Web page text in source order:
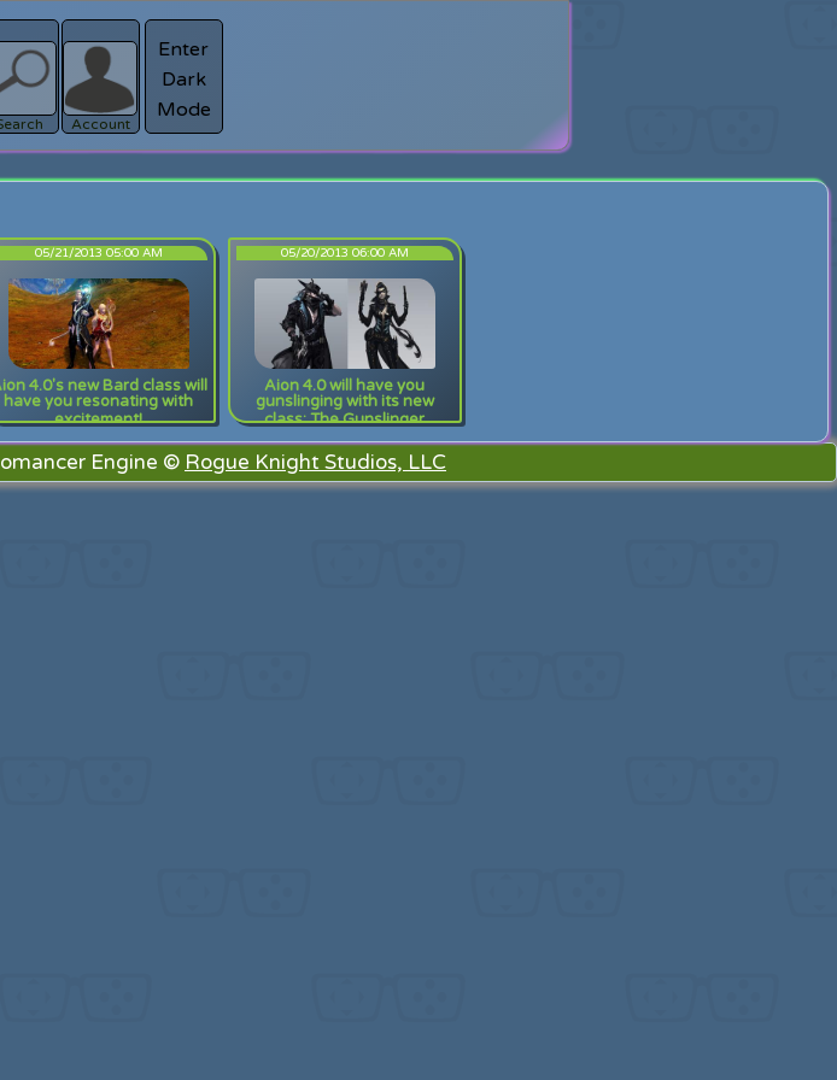
Account
Enter
Dark
Mode
05/21/2013 05:00 AM
4.0's new Bard class will
have you resonating with
excitement!
05/20/2013 06:00 AM
Aion 4.0 will have you
gunslinging with its new
class: The Gunslinger
Engine © Rogue Knight Studios, LLC